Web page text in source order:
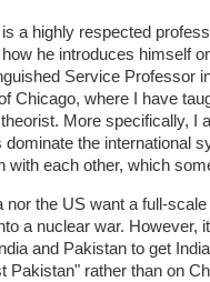
a highly respected
he introduces himself
Service Professor
Chicago, where I have
theorist. More specifically,
dominate the international
with each other, which
nor the US want a full-
a nuclear war. However,
and Pakistan to get
Pakistan" rather than on